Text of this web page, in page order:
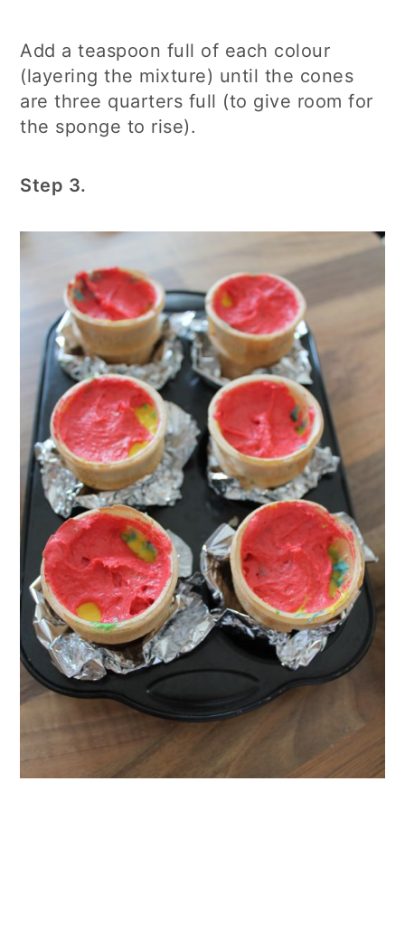
Add a teaspoon full of each colour
(layering the mixture) until the cones
are three quarters full (to give room for
the sponge to rise).
Step 3.